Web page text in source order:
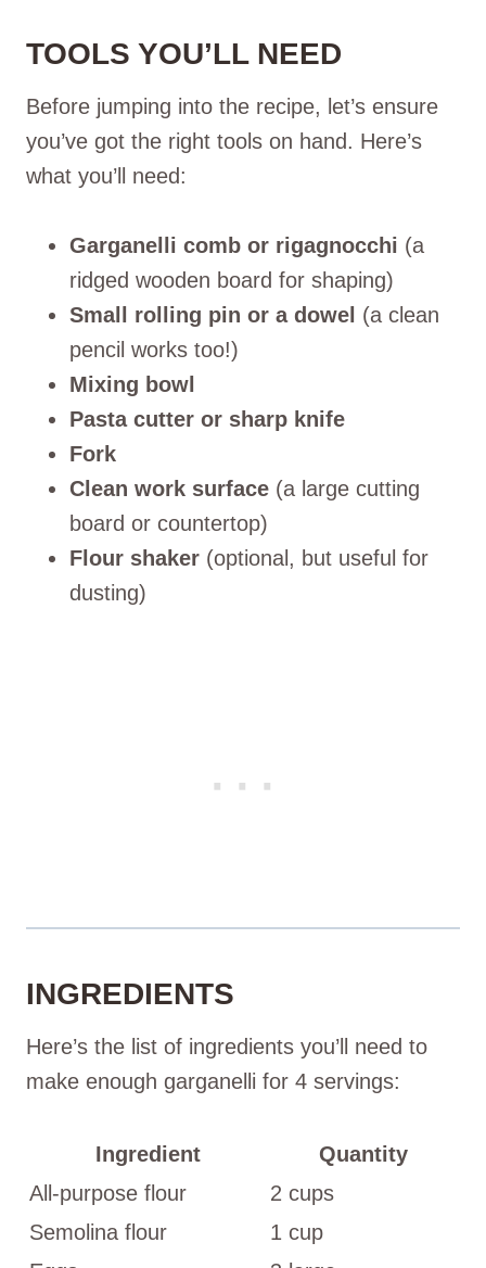
TOOLS YOU’LL NEED
Before jumping into the recipe, let’s ensure
you’ve got the right tools on hand. Here’s
what you’ll need:
Garganelli comb or rigagnocchi (a
ridged wooden board for shaping)
Small rolling pin or a dowel (a clean
pencil works too!)
Mixing bowl
Pasta cutter or sharp knife
Fork
Clean work surface (a large cutting
board or countertop)
Flour shaker (optional, but useful for
dusting)
INGREDIENTS
Here’s the list of ingredients you’ll need to
make enough garganelli for 4 servings:
Ingredient
Quantity
All-purpose flour
2 cups
Semolina flour
1 cup